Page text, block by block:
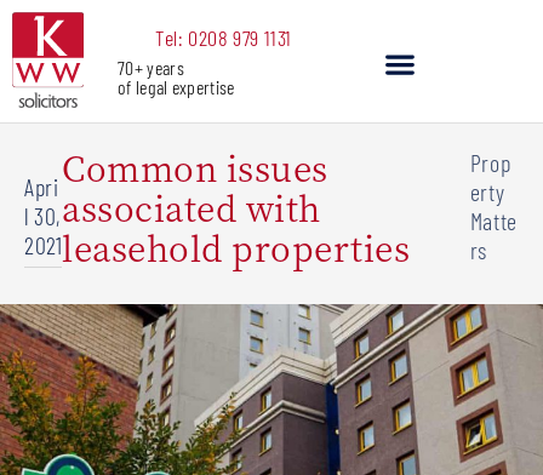
Skip
content
Tel: 0208 979 1131
70+ years
of legal expertise
Apri
l 30,
2021
Common issues
associated with
leasehold properties
Prop
erty
Matte
rs